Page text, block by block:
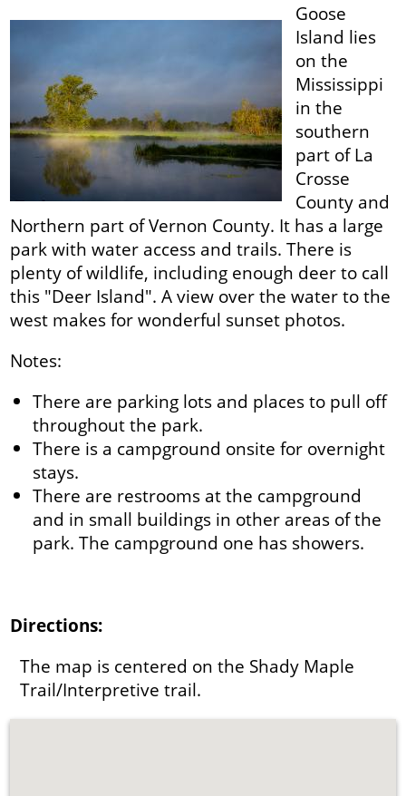
Goose
Island lies
on the
Mississippi
in the
southern
part of La
Crosse
County and
Northern part of Vernon County. It has a large
park with water access and trails. There is
plenty of wildlife, including enough deer to call
this "Deer Island". A view over the water to the
west makes for wonderful sunset photos.
Notes:
There are parking lots and places to pull off
throughout the park.
There is a campground onsite for overnight
stays.
There are restrooms at the campground
and in small buildings in other areas of the
park. The campground one has showers.
Directions:
The map is centered on the Shady Maple
Trail/Interpretive trail.